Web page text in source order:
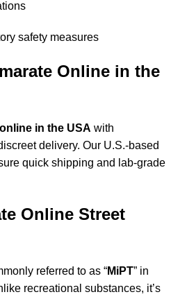
safety measures
Online in the
in the USA with
delivery. Our U.S.-based
quick shipping and lab-grade
Online Street
referred to as “MiPT” in
recreational substances, it’s